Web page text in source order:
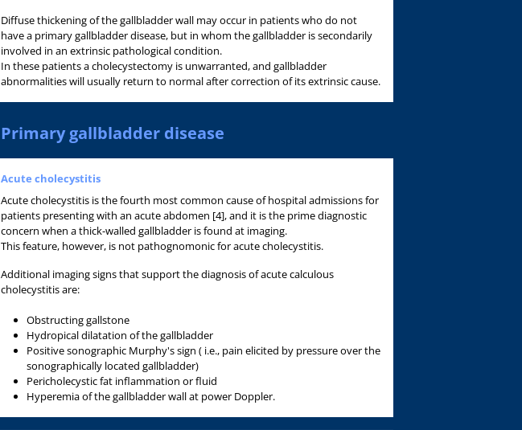
Diffuse thickening of the gallbladder wall may occur in patients who do not
have a primary gallbladder disease, but in whom the gallbladder is secondarily
involved in an extrinsic pathological condition.
In these patients a cholecystectomy is unwarranted, and gallbladder
abnormalities will usually return to normal after correction of its extrinsic cause.
Primary gallbladder disease
Acute cholecystitis
Acute cholecystitis is the fourth most common cause of hospital admissions for
patients presenting with an acute abdomen [4], and it is the prime diagnostic
concern when a thick-walled gallbladder is found at imaging.
This feature, however, is not pathognomonic for acute cholecystitis.
Additional imaging signs that support the diagnosis of acute calculous
cholecystitis are:
Obstructing gallstone
Hydropical dilatation of the gallbladder
Positive sonographic Murphy's sign ( i.e., pain elicited by pressure over the
sonographically located gallbladder)
Pericholecystic fat inflammation or fluid
Hyperemia of the gallbladder wall at power Doppler.